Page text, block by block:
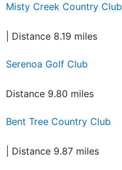
Misty Creek Country Club
| Distance 8.19 miles
Serenoa Golf Club
Distance 9.80 miles
Bent Tree Country Club
| Distance 9.87 miles